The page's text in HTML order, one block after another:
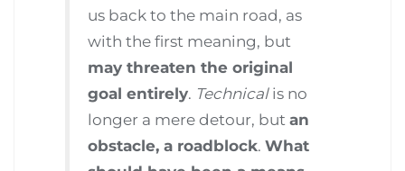
us back to the main road, as
with the first meaning, but
may threaten the original
goal entirely. Technicalis no
longer a mere detour, butan
obstacle, a roadblock.What